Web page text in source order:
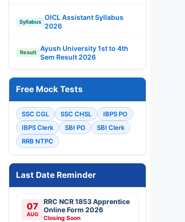
Syllabus
OICL Assistant Syllabus
2026
Result
Ayush University 1st to 4th
Sem Result 2026
Free Mock Tests
SSC CGL SSC CHSL
IBPS PO
IBPS Clerk
SBI PO
SBI Clerk
RRB NTPC
Last Date Reminder
07
AUG
RRC NCR 1853 Apprentice
Online Form 2026
Closing Soon